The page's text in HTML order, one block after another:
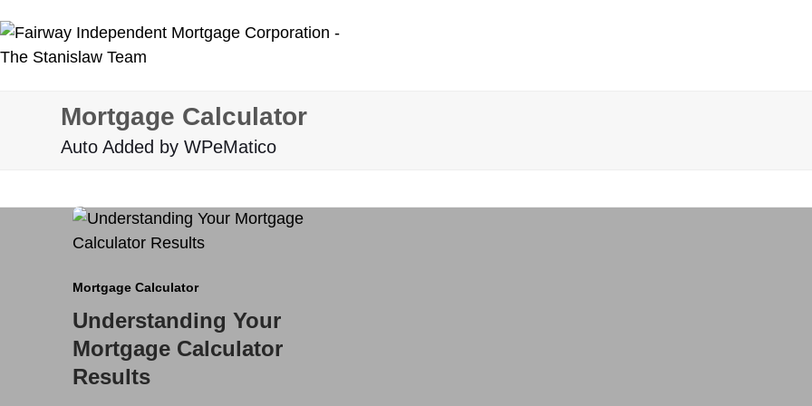
to
content
Mortgage Calculator
Auto Added by WPeMatico
Mortgage Calculator
Understanding Your
Mortgage Calculator
Results